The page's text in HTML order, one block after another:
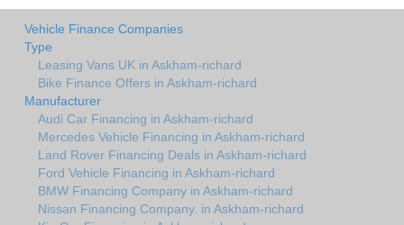
Vehicle Finance Companies
Type
Leasing Vans UK in Askham-richard
Bike Finance Offers in Askham-richard
Manufacturer
Audi Car Financing in Askham-richard
Mercedes Vehicle Financing in Askham-richard
Land Rover Financing Deals in Askham-richard
Ford Vehicle Financing in Askham-richard
BMW Financing Company in Askham-richard
Nissan Financing Company. in Askham-richard